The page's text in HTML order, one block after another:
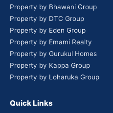
Property by Bhawani Group
Property by DTC Group
Property by Eden Group
Property by Emami Realty
Property by Gurukul Homes
Property by Kappa Group
Property by Loharuka Group
Quick Links